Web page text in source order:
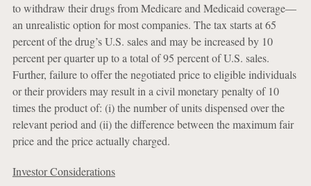
to withdraw their drugs from Medicare and Medicaid coverage—
an unrealistic option for most companies. The tax starts at 65
percent of the drug’s U.S. sales and may be increased by 10
percent per quarter up to a total of 95 percent of U.S. sales.
Further, failure to offer the negotiated price to eligible individuals
or their providers may result in a civil monetary penalty of 10
times the product of: (i) the number of units dispensed over the
relevant period and (ii) the difference between the maximum fair
price and the price actually charged.
Investor Considerations